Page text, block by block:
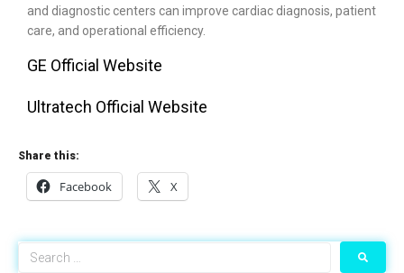
and diagnostic centers can improve cardiac diagnosis, patient
care, and operational efficiency.
GE Official Website
Ultratech Official Website
Share this:
Facebook X